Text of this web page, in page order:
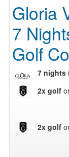
Gloria
7
Golf
7 nights
2x golf
2x golf